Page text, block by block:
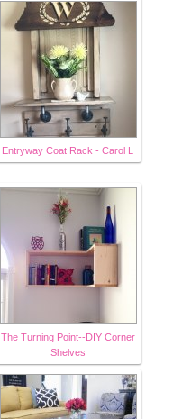
Entryway Coat Rack - Carol L
The Turning Point--DIY Corner
Shelves